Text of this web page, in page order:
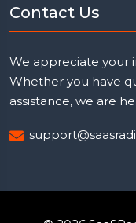
Contact Us
We appreciate your
Whether you have
assistance, we are